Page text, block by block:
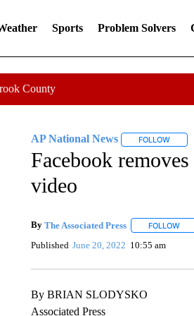
Sports Problem Solvers
County
AP National News FOLLOW
Facebook
video
By The Associated Press FOLLOW
Published June 20, 2022 10:55 am
By BRIAN SLODYSKO
Associated Press